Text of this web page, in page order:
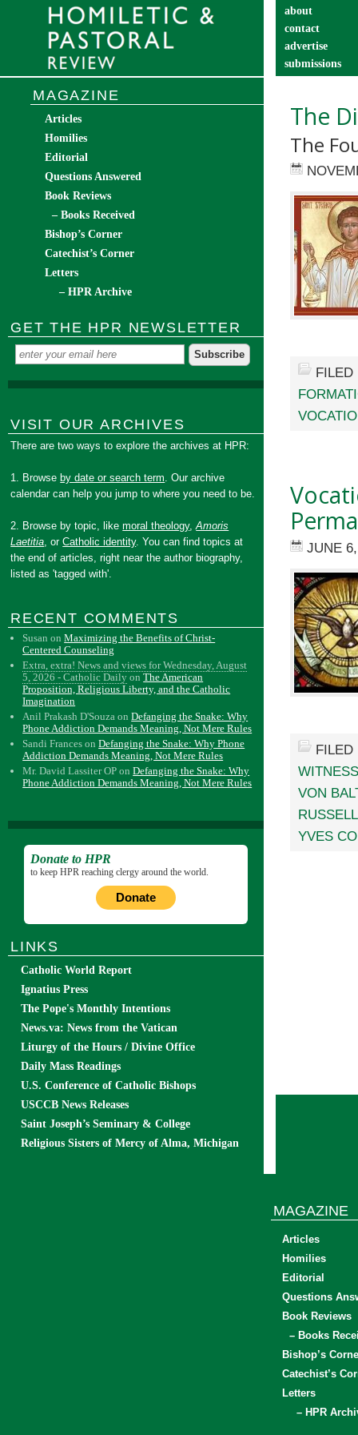
about
contact
advertise
submissions
The
The
JUNE
WITNESS
VON
YVES
MAGAZINE
Articles
Homilies
Editorial
Questions Answered
Book Reviews
– Books Received
Bishop’s Corner
Catechist’s Corner
Letters
– HPR Archive
GET THE HPR NEWSLETTER
VISIT OUR ARCHIVES
There are two ways to explore the archives at HPR:
1. Browse by date or search term. Our archive
calendar can help you jump to where you need to be.
2. Browse by topic, likemoral theology,Amoris
Laetitia, orCatholic identity. You can find topics at
the end of articles, right near the author biography,
listed as 'tagged with'.
RECENT COMMENTS
Susan onMaximizing the Benefits of Christ-
Centered Counseling
Extra, extra! News and views for Wednesday, August
5, 2026 - Catholic Daily onThe American
Proposition, Religious Liberty, and the Catholic
Imagination
Anil Prakash D'Souza onDefanging the Snake: Why
Phone Addiction Demands Meaning, Not Mere Rules
Sandi Frances onDefanging the Snake: Why Phone
Addiction Demands Meaning, Not Mere Rules
Mr. David Lassiter OP onDefanging the Snake: Why
Phone Addiction Demands Meaning, Not Mere Rules
Donate to HPR
to keep HPR reaching clergy around the world.
Donate
LINKS
Catholic World Report
Ignatius Press
The Pope's Monthly Intentions
News.va: News from the Vatican
Liturgy of the Hours / Divine Office
Daily Mass Readings
U.S. Conference of Catholic Bishops
USCCB News Releases
Saint Joseph’s Seminary & College
Religious Sisters of Mercy of Alma, Michigan
MAGAZINE
Articles
Homilies
Editorial
Questions
Book Reviews
– Books
Bishop’s
Catechist’s
Letters
– HPR